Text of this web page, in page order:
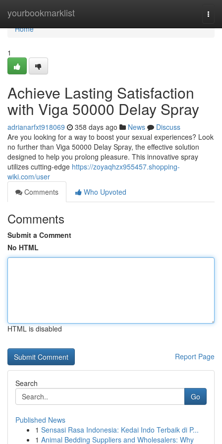
yourbookmarklist
Home
Home
1
Achieve Lasting Satisfaction
with Viga 50000 Delay Spray
adrianarfxt918069 358 days ago News
Discuss
Are you looking for a way to boost your sexual experiences? Look
no further than Viga 50000 Delay Spray, the effective solution
designed to help you prolong pleasure. This innovative spray
utilizes cutting-edge https://zoyaqhzx955457.shopping-
wiki.com/user
Comments
Who Upvoted
Comments
Submit a Comment
No HTML
HTML is disabled
Report Page
Search
Go
Published News
1 Sensasi Rasa Indonesia: Kedai Indo Terbaik di P...
1 Animal Bedding Suppliers and Wholesalers: Why